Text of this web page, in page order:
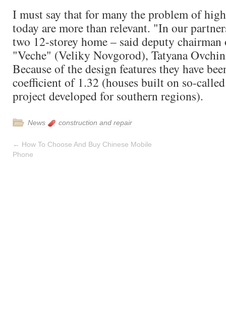
I must say that for many the problem of
today are more than relevant. "In our
two 12-storey home – said deputy chairman
"Veche" (Veliky Novgorod), Tatyana
Because of the design features they have
coefficient of 1.32 (houses built on so-
project developed for southern regions).
News construction and repair
← How To Choose And Buy Chinese Mobile
Phone